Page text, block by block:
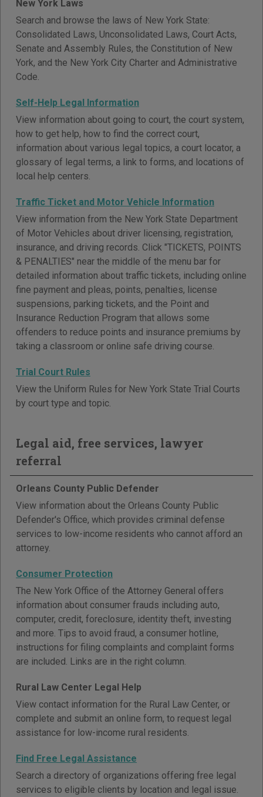
New York Laws
Search and browse the laws of New York State:
Consolidated Laws, Unconsolidated Laws, Court Acts,
Senate and Assembly Rules, the Constitution of New
York, and the New York City Charter and Administrative
Code.
Self-Help Legal Information
View information about going to court, the court system,
how to get help, how to find the correct court,
information about various legal topics, a court locator, a
glossary of legal terms, a link to forms, and locations of
local help centers.
Traffic Ticket and Motor Vehicle Information
View information from the New York State Department
of Motor Vehicles about driver licensing, registration,
insurance, and driving records. Click "TICKETS, POINTS
& PENALTIES" near the middle of the menu bar for
detailed information about traffic tickets, including online
fine payment and pleas, points, penalties, license
suspensions, parking tickets, and the Point and
Insurance Reduction Program that allows some
offenders to reduce points and insurance premiums by
taking a classroom or online safe driving course.
Trial Court Rules
View the Uniform Rules for New York State Trial Courts
by court type and topic.
Legal aid, free services, lawyer
referral
Orleans County Public Defender
View information about the Orleans County Public
Defender's Office, which provides criminal defense
services to low-income residents who cannot afford an
attorney.
Consumer Protection
The New York Office of the Attorney General offers
information about consumer frauds including auto,
computer, credit, foreclosure, identity theft, investing
and more. Tips to avoid fraud, a consumer hotline,
instructions for filing complaints and complaint forms
are included. Links are in the right column.
Rural Law Center Legal Help
View contact information for the Rural Law Center, or
complete and submit an online form, to request legal
assistance for low-income rural residents.
Find Free Legal Assistance
Search a directory of organizations offering free legal
services to eligible clients by location and legal issue.